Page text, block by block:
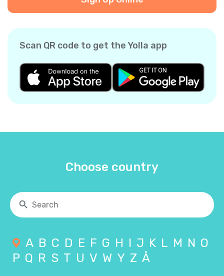
Scan QR code to get the Yolla app
Choose country
A B C D E F G H I J K L M N O
P Q R S T U V W Y Z Å